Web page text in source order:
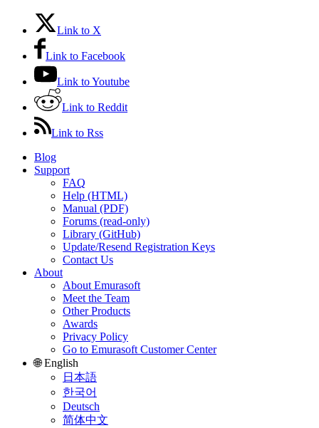
Link to X
Link to Facebook
Link to Youtube
Link to Reddit
Link to Rss
Blog
Support
FAQ
Help (HTML)
Manual (PDF)
Forums (read-only)
Library (GitHub)
Update/Resend Registration Keys
Contact Us
About
About Emurasoft
Meet the Team
Other Products
Awards
Privacy Policy
Go to Emurasoft Customer Center
🌐 English
日本語
한국어
Deutsch
简体中文